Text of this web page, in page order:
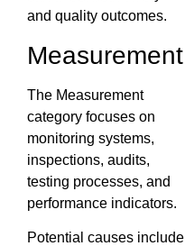
and quality outcomes.
Measurement
The Measurement
category focuses on
monitoring systems,
inspections, audits,
testing processes, and
performance indicators.
Potential causes include